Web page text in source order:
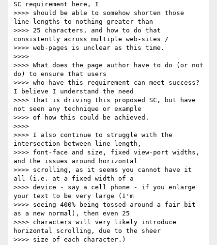
SC requirement here, I
>>>> should be able to somehow shorten those
line-lengths to nothing greater than
>>>> 25 characters, and how to do that
consistently across multiple web-sites /
>>>> web-pages is unclear as this time.
>>>>
>>>> What does the page author have to do (or not
do) to ensure that users
>>>> who have this requirement can meet success?
I believe I understand the need
>>>> that is driving this proposed SC, but have
not seen any technique or example
>>>> of how this could be achieved.
>>>>
>>>> I also continue to struggle with the
intersection between line length,
>>>> font-face and size, fixed view-port widths,
and the issues around horizontal
>>>> scrolling, as it seems you cannot have it
all (i.e. at a fixed width of a
>>>> device - say a cell phone - if you enlarge
your text to be very large (I'm
>>>> seeing 400% being tossed around a fair bit
as a new normal), then even 25
>>>> characters will very likely introduce
horizontal scrolling, due to the sheer
>>>> size of each character.)